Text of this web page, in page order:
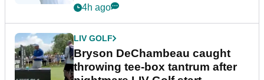
4h ago
LIV GOLF
Bryson DeChambeau caught
throwing tee-box tantrum after